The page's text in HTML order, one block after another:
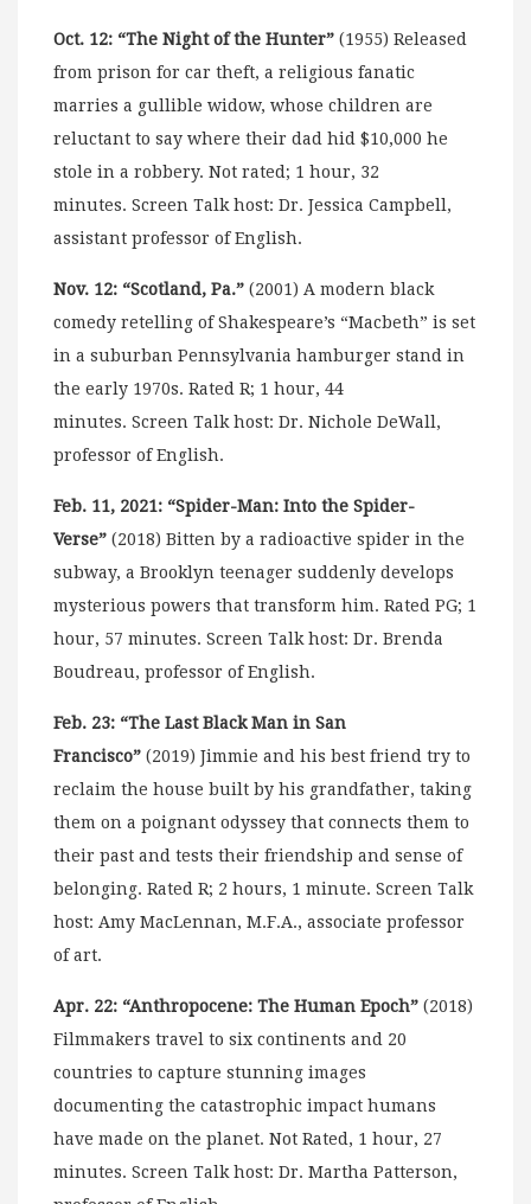
Oct. 12: “The Night of the Hunter” (1955) Released
from prison for car theft, a religious fanatic
marries a gullible widow, whose children are
reluctant to say where their dad hid $10,000 he
stole in a robbery. Not rated; 1 hour, 32
minutes. Screen Talk host: Dr. Jessica Campbell,
assistant professor of English.
Nov. 12: “Scotland, Pa.” (2001) A modern black
comedy retelling of Shakespeare’s “Macbeth” is set
in a suburban Pennsylvania hamburger stand in
the early 1970s. Rated R; 1 hour, 44
minutes. Screen Talk host: Dr. Nichole DeWall,
professor of English.
Feb. 11, 2021: “Spider-Man: Into the Spider-
Verse” (2018) Bitten by a radioactive spider in the
subway, a Brooklyn teenager suddenly develops
mysterious powers that transform him. Rated PG; 1
hour, 57 minutes. Screen Talk host: Dr. Brenda
Boudreau, professor of English.
Feb. 23: “The Last Black Man in San
Francisco” (2019) Jimmie and his best friend try to
reclaim the house built by his grandfather, taking
them on a poignant odyssey that connects them to
their past and tests their friendship and sense of
belonging. Rated R; 2 hours, 1 minute. Screen Talk
host: Amy MacLennan, M.F.A., associate professor
of art.
Apr. 22: “Anthropocene: The Human Epoch” (2018)
Filmmakers travel to six continents and 20
countries to capture stunning images
documenting the catastrophic impact humans
have made on the planet. Not Rated, 1 hour, 27
minutes. Screen Talk host: Dr. Martha Patterson,